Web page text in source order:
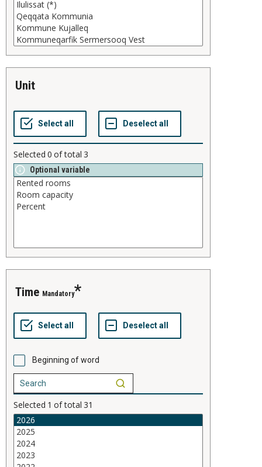
unit
Selected 0 of total 3
Optional variable
time Mandatory
Beginning of word
Selected 1 of total 31